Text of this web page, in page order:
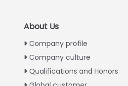
About Us
Company profile
Company culture
Qualifications and Honors